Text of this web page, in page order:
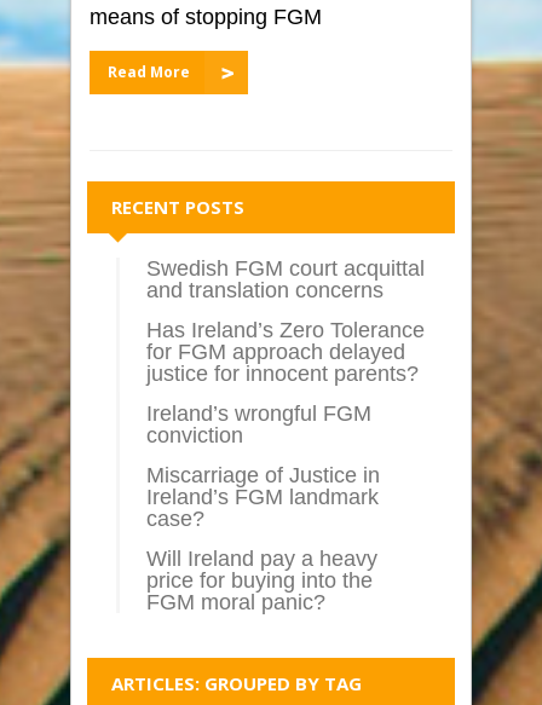
means of stopping FGM
Read More
RECENT POSTS
Swedish FGM court acquittal
and translation concerns
Has Ireland’s Zero Tolerance
for FGM approach delayed
justice for innocent parents?
Ireland’s wrongful FGM
conviction
Miscarriage of Justice in
Ireland’s FGM landmark
case?
Will Ireland pay a heavy
price for buying into the
FGM moral panic?
ARTICLES: GROUPED BY TAG